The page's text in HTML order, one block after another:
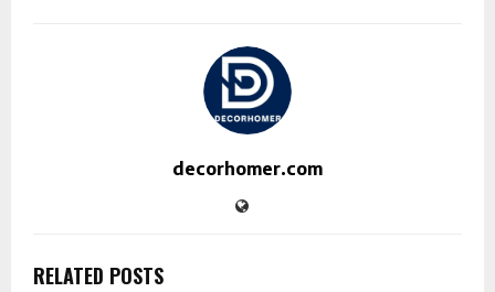
decorhomer.com
RELATED POSTS